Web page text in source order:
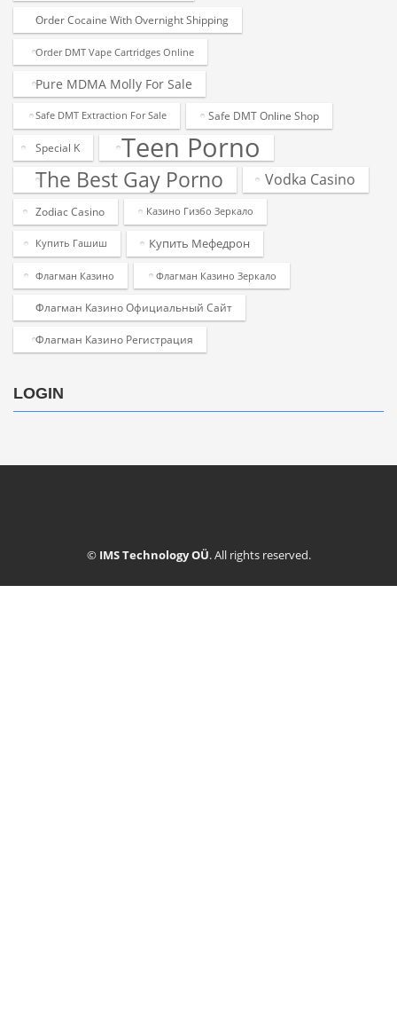
Order Cocaine With Overnight Shipping
Order DMT Vape Cartridges Online
Pure MDMA Molly For Sale
Safe DMT Extraction For Sale Safe DMT Online Shop
Special K Teen Porno
The Best Gay Porno Vodka Casino
Zodiac Casino Казино Гизбо Зеркало
Купить Гашиш Купить Мефедрон
Флагман Казино Флагман Казино Зеркало
Флагман Казино Официальный Сайт
Флагман Казино Регистрация
LOGIN
© IMS Technology OÜ. All rights reserved.